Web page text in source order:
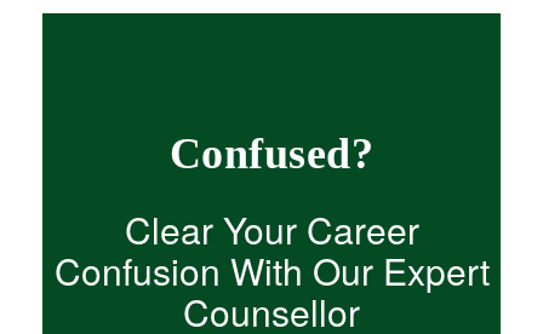
Confused?
Clear Your Career
Confusion With Our Expert
Counsellor